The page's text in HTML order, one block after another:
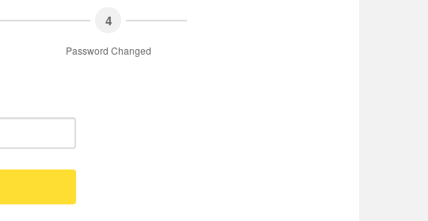
4
Password Changed